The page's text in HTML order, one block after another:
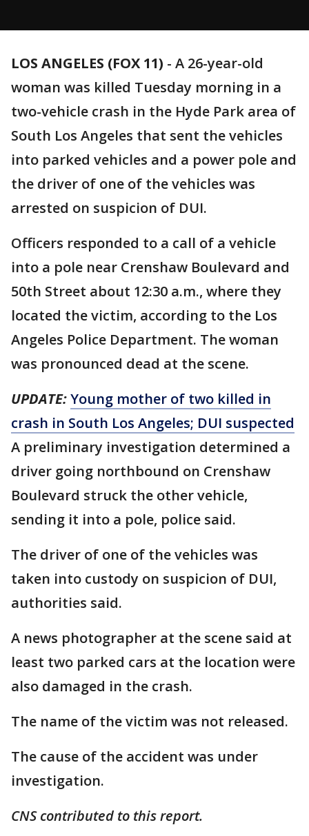
LOS ANGELES (FOX 11) - A 26-year-old
woman was killed Tuesday morning in a
two-vehicle crash in the Hyde Park area of
South Los Angeles that sent the vehicles
into parked vehicles and a power pole and
the driver of one of the vehicles was
arrested on suspicion of DUI.
Officers responded to a call of a vehicle
into a pole near Crenshaw Boulevard and
50th Street about 12:30 a.m., where they
located the victim, according to the Los
Angeles Police Department. The woman
was pronounced dead at the scene.
UPDATE:Young mother of two killed in
crash in South Los Angeles; DUI suspected
A preliminary investigation determined a
driver going northbound on Crenshaw
Boulevard struck the other vehicle,
sending it into a pole, police said.
The driver of one of the vehicles was
taken into custody on suspicion of DUI,
authorities said.
A news photographer at the scene said at
least two parked cars at the location were
also damaged in the crash.
The name of the victim was not released.
The cause of the accident was under
investigation.
CNS contributed to this report.